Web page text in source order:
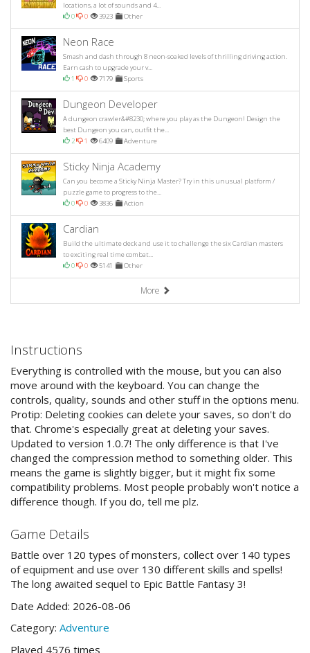
locations, a lot of sounds and 4...
0
0 3923 Other
Neon Race
Smash and dash through 8 neon-soaked levels of thrilling driving action.
Earn cash to upgrade your v...
1
0 7179 Sports
Dungeon Developer
A dungeon crawler&#8230; where you play as the Dungeon! Design the
best Dungeon you can, outfit the...
2
1 6409 Adventure
Sticky Ninja Academy
Can you become a Sticky Ninja Master? Try in this unusual platform /
puzzle game to progress to the...
0
0 3836 Action
Cardian
Build the ultimate deck and use it to challenge the six Cardian masters
to exciting real time combat...
0
0 5141 Other
More
Instructions
Everything is controlled with the mouse, but you can also
move around with the keyboard. You can change the
controls, quality, sounds and other stuff in the options menu.
Protip: Deleting cookies can delete your saves, so don't do
that. Chrome's especially great at deleting your saves.
Updated to version 1.0.7! The only difference is that I've
changed the compression method to something older. This
means the game is slightly bigger, but it might fix some
compatibility problems. Most people probably won't notice a
difference though. If you do, tell me plz.
Game Details
Battle over 120 types of monsters, collect over 140 types
of equipment and use over 130 different skills and spells!
The long awaited sequel to Epic Battle Fantasy 3!
Date Added: 2026-08-06
Category: Adventure
Played 4576 times